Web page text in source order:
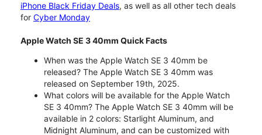
iPhone Black Friday Deals, as well as all other tech deals
for Cyber Monday
Apple Watch SE 3 40mm Quick Facts
When was the Apple Watch SE 3 40mm be
released? The Apple Watch SE 3 40mm was
released on September 19th, 2025.
What colors will be available for the Apple Watch
SE 3 40mm? The Apple Watch SE 3 40mm will be
available in 2 colors: Starlight Aluminum, and
Midnight Aluminum, and can be customized with